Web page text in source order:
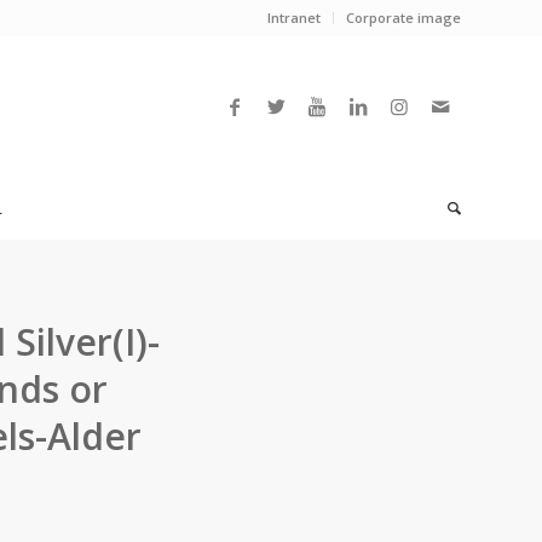
Intranet Corporate image
or
Alder